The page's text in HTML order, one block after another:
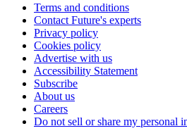
Terms and conditions
Contact Future's experts
Privacy policy
Cookies policy
Advertise with us
Accessibility Statement
Subscribe
About us
Careers
Do not sell or share my personal